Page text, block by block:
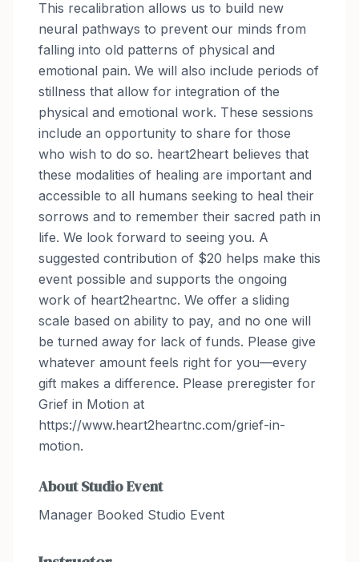
This recalibration allows us to build new
neural pathways to prevent our minds from
falling into old patterns of physical and
emotional pain. We will also include periods of
stillness that allow for integration of the
physical and emotional work. These sessions
include an opportunity to share for those
who wish to do so. heart2heart believes that
these modalities of healing are important and
accessible to all humans seeking to heal their
sorrows and to remember their sacred path in
life. We look forward to seeing you. A
suggested contribution of $20 helps make this
event possible and supports the ongoing
work of heart2heartnc. We offer a sliding
scale based on ability to pay, and no one will
be turned away for lack of funds. Please give
whatever amount feels right for you—every
gift makes a difference. Please preregister for
Grief in Motion at
https://www.heart2heartnc.com/grief-in-
motion.
AboutStudio Event
Manager Booked Studio Event